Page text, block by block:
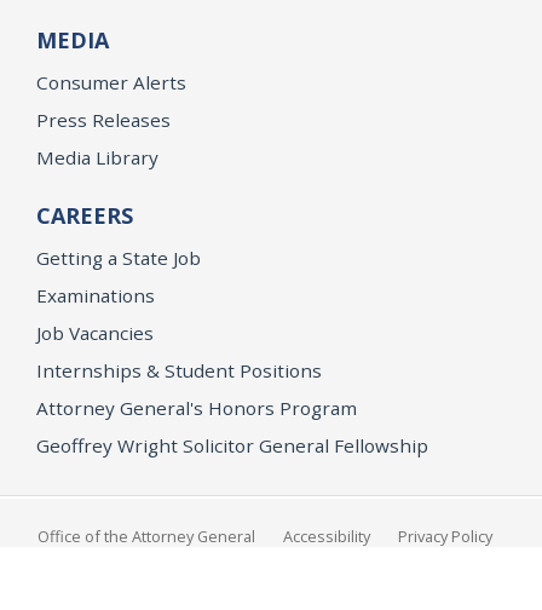
MEDIA
Consumer Alerts
Press Releases
Media Library
CAREERS
Getting a State Job
Examinations
Job Vacancies
Internships & Student Positions
Attorney General's Honors Program
Geoffrey Wright Solicitor General Fellowship
Office of the Attorney General Accessibility Privacy Policy